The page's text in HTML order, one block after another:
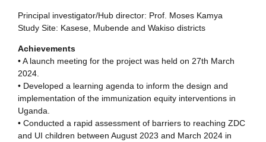
Principal investigator/Hub director: Prof. Moses Kamya
Study Site: Kasese, Mubende and Wakiso districts
Achievements
• A launch meeting for the project was held on 27th March
2024.
• Developed a learning agenda to inform the design and
implementation of the immunization equity interventions in
Uganda.
• Conducted a rapid assessment of barriers to reaching ZDC
and UI children between August 2023 and March 2024 in